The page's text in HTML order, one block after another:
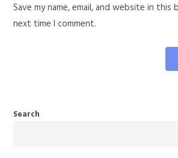
Save my name, email, and website in
next time I comment.
Search